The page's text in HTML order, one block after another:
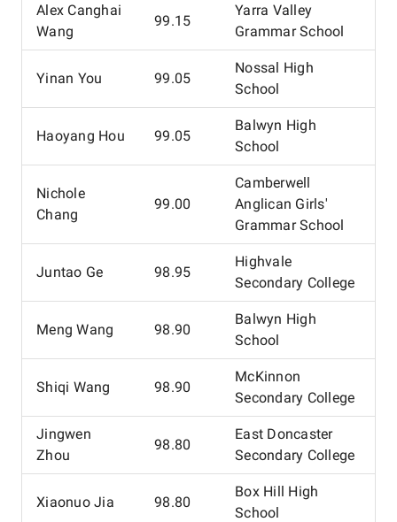
Alex Canghai
Wang
99.15
Yarra Valley
Grammar School
Yinan You 99.05
Nossal High
School
Haoyang Hou 99.05
Balwyn High
School
Nichole
Chang
99.00
Camberwell
Anglican Girls'
Grammar School
Juntao Ge 98.95
Highvale
Secondary College
Meng Wang 98.90
Balwyn High
School
Shiqi Wang 98.90
McKinnon
Secondary College
Jingwen
Zhou
98.80
East Doncaster
Secondary College
Xiaonuo Jia 98.80
Box Hill High
School